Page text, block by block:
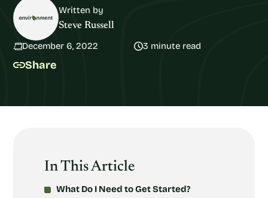
Written by
Steve Russell
December 6, 2022 3 minute read
Share
In This Article
What Do I Need to Get Started?